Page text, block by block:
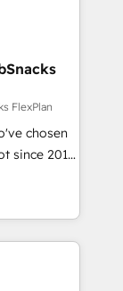
so
apps &
modules,
and
bright
we
FlexPlan
chosen
since 2014
value...
existing
⬅️